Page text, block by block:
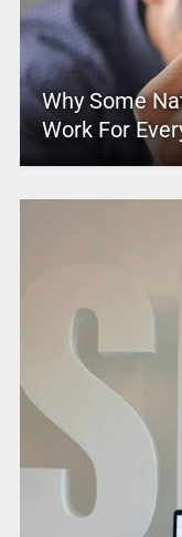
Why Some
Work For